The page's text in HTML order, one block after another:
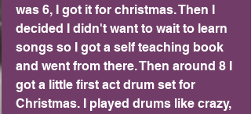
was 6, I got it for christmas. Then I
decided I didn't want to wait to learn
songs so I got a self teaching book
and went from there. Then around 8 I
got a little first act drum set for
Christmas. I played drums like crazy,